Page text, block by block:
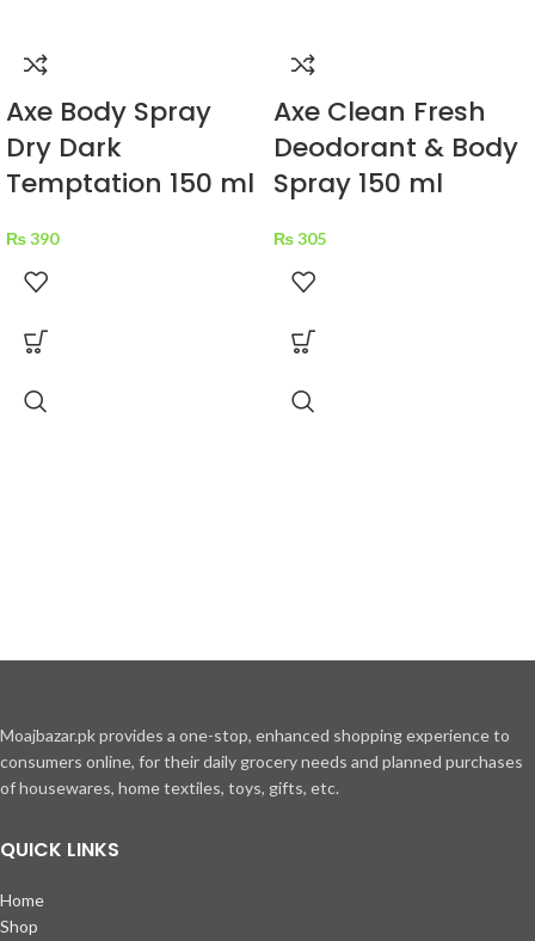
Axe Body Spray
Dry Dark
Temptation 150 ml
₨390
Axe Clean Fresh
Deodorant & Body
Spray 150 ml
₨305
Moajbazar.pk provides a one-stop, enhanced shopping experience to
consumers online, for their daily grocery needs and planned purchases
of housewares, home textiles, toys, gifts, etc.
QUICK LINKS
Home
Shop